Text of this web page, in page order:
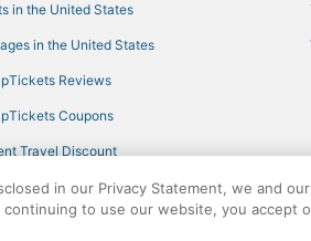
5
in the United States
in the United States
Reviews
Coupons
Travel Discount
Blog
rights reserved. CheapTickets,
in our Privacy Statement, we and our
to use our website, you accept